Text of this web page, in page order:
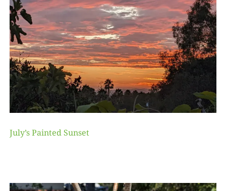
July’s Painted Sunset